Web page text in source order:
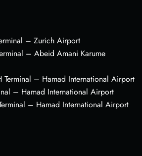
– Zurich Airport
– Abeid Amani Karume
Terminal – Hamad International Airport
– Hamad International Airport
– Hamad International Airport